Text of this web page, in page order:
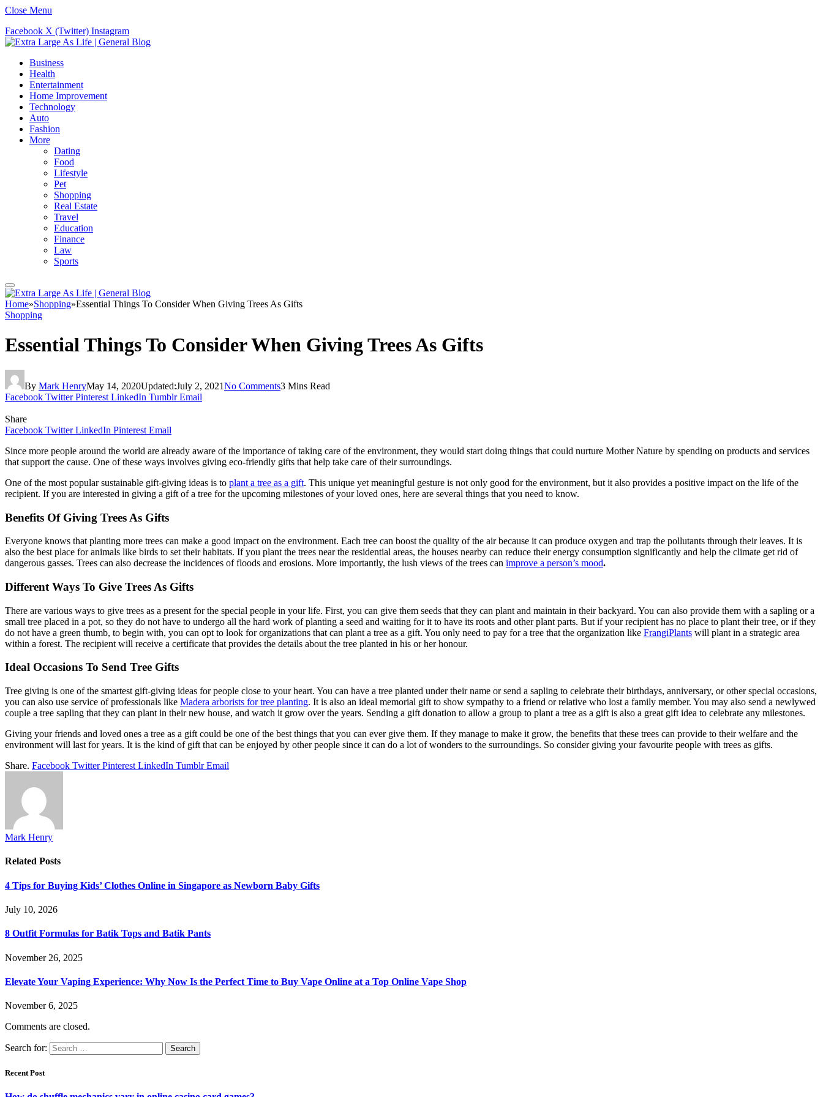
Close Menu
Facebook X (Twitter) Instagram
Business
Health
Entertainment
Home Improvement
Technology
Auto
Fashion
More
Dating
Food
Lifestyle
Pet
Shopping
Real Estate
Travel
Education
Finance
Law
Sports
Home»Shopping»Essential Things To Consider When Giving Trees As Gifts
Shopping
Essential Things To Consider When Giving Trees As Gifts
By Mark HenryMay 14, 2020Updated:July 2, 2021No Comments3 Mins Read
Facebook Twitter Pinterest LinkedIn Tumblr Email
Share
Facebook Twitter LinkedIn Pinterest Email
Since more people around the world are already aware of the importance of taking care of the environment, they would start doing things that could nurture Mother Nature by spending on products and services
that support the cause. One of these ways involves giving eco-friendly gifts that help take care of their surroundings.
One of the most popular sustainable gift-giving ideas is to plant a tree as a gift. This unique yet meaningful gesture is not only good for the environment, but it also provides a positive impact on the life of the
recipient. If you are interested in giving a gift of a tree for the upcoming milestones of your loved ones, here are several things that you need to know.
Benefits Of Giving Trees As Gifts
Everyone knows that planting more trees can make a good impact on the environment. Each tree can boost the quality of the air because it can produce oxygen and trap the pollutants through their leaves. It is
also the best place for animals like birds to set their habitats. If you plant the trees near the residential areas, the houses nearby can reduce their energy consumption significantly and help the climate get rid of
dangerous gasses. Trees can also decrease the incidences of floods and erosions. More importantly, the lush views of the trees can improve a person’s mood.
Different Ways To Give Trees As Gifts
There are various ways to give trees as a present for the special people in your life. First, you can give them seeds that they can plant and maintain in their backyard. You can also provide them with a sapling or a
small tree placed in a pot, so they do not have to undergo all the hard work of planting a seed and waiting for it to have its roots and other plant parts. But if your recipient has no place to plant their tree, or if they
do not have a green thumb, to begin with, you can opt to look for organizations that can plant a tree as a gift. You only need to pay for a tree that the organization like FrangiPlants will plant in a strategic area
within a forest. The recipient will receive a certificate that provides the details about the tree planted in his or her honour.
Ideal Occasions To Send Tree Gifts
Tree giving is one of the smartest gift-giving ideas for people close to your heart. You can have a tree planted under their name or send a sapling to celebrate their birthdays, anniversary, or other special occasions,
you can also use service of professionals like Madera arborists for tree planting. It is also an ideal memorial gift to show sympathy to a friend or relative who lost a family member. You may also send a newlywed
couple a tree sapling that they can plant in their new house, and watch it grow over the years. Sending a gift donation to allow a group to plant a tree as a gift is also a great gift idea to celebrate any milestones.
Giving your friends and loved ones a tree as a gift could be one of the best things that you can ever give them. If they manage to make it grow, the benefits that these trees can provide to their welfare and the
environment will last for years. It is the kind of gift that can be enjoyed by other people since it can do a lot of wonders to the surroundings. So consider giving your favourite people with trees as gifts.
Share. Facebook Twitter Pinterest LinkedIn Tumblr Email
Mark Henry
Related Posts
4 Tips for Buying Kids’ Clothes Online in Singapore as Newborn Baby Gifts
July 10, 2026
8 Outfit Formulas for Batik Tops and Batik Pants
November 26, 2025
Elevate Your Vaping Experience: Why Now Is the Perfect Time to Buy Vape Online at a Top Online Vape Shop
November 6, 2025
Comments are closed.
Search for:
Recent Post